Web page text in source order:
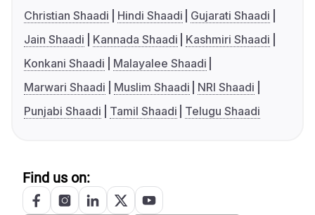
Christian Shaadi
Hindi Shaadi
Gujarati Shaadi
Jain Shaadi
Kannada Shaadi
Kashmiri Shaadi
Konkani Shaadi
Malayalee Shaadi
Marwari Shaadi
Muslim Shaadi
NRI Shaadi
Punjabi Shaadi
Tamil Shaadi Telugu Shaadi
Find us on: